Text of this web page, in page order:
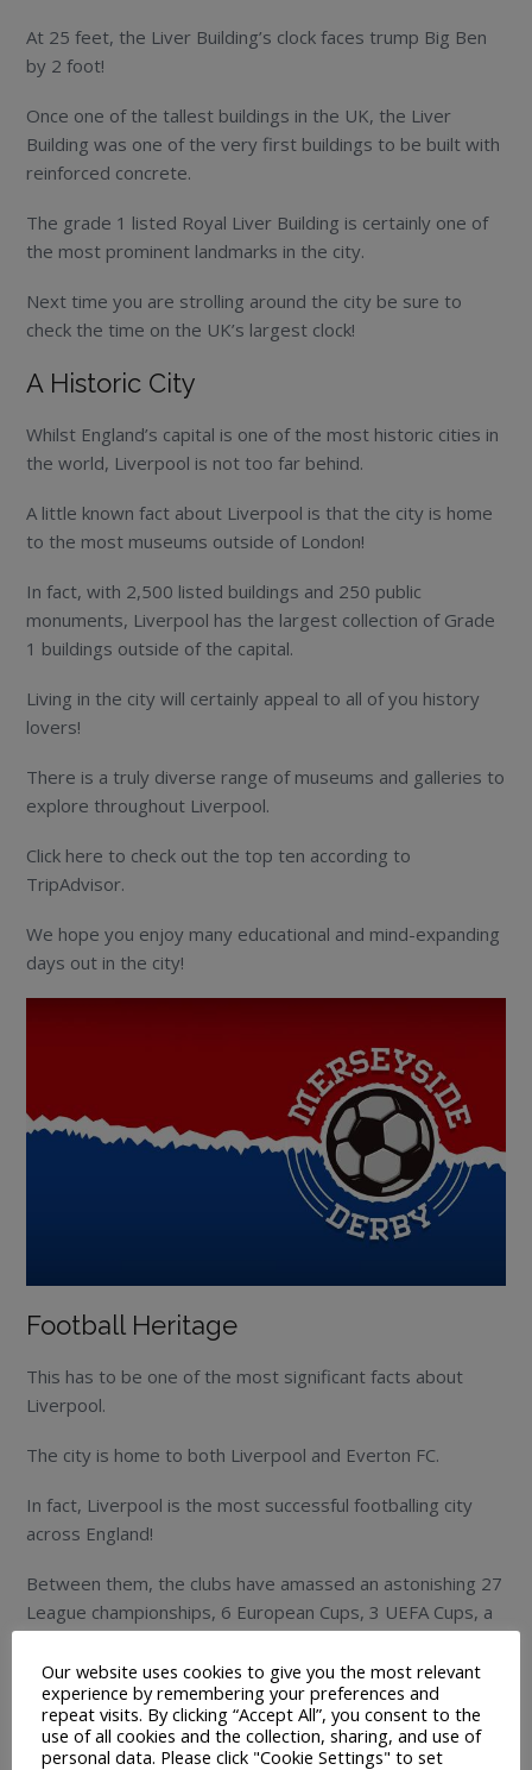
At 25 feet, the Liver Building’s clock faces trump Big Ben
by 2 foot!
Once one of the tallest buildings in the UK, the Liver
Building was one of the very first buildings to be built with
reinforced concrete.
The grade 1 listed Royal Liver Building is certainly one of
the most prominent landmarks in the city.
Next time you are strolling around the city be sure to
check the time on the UK’s largest clock!
A Historic City
Whilst England’s capital is one of the most historic cities in
the world, Liverpool is not too far behind.
A little known fact about Liverpool is that the city is home
to the most museums outside of London!
In fact, with 2,500 listed buildings and 250 public
monuments, Liverpool has the largest collection of Grade
1 buildings outside of the capital.
Living in the city will certainly appeal to all of you history
lovers!
There is a truly diverse range of museums and galleries to
explore throughout Liverpool.
Click here to check out the top ten according to
TripAdvisor.
We hope you enjoy many educational and mind-expanding
days out in the city!
Football Heritage
This has to be one of the most significant facts about
Liverpool.
The city is home to both Liverpool and Everton FC.
In fact, Liverpool is the most successful footballing city
across England!
Between them, the clubs have amassed an astonishing 27
League championships, 6 European Cups, 3 UEFA Cups, a
club world cup!
That is quite an extensive list!
Our website uses cookies to give you the most relevant
experience by remembering your preferences and
repeat visits. By clicking “Accept All”, you consent to the
use of all cookies and the collection, sharing, and use of
personal data. Please click "Cookie Settings" to set